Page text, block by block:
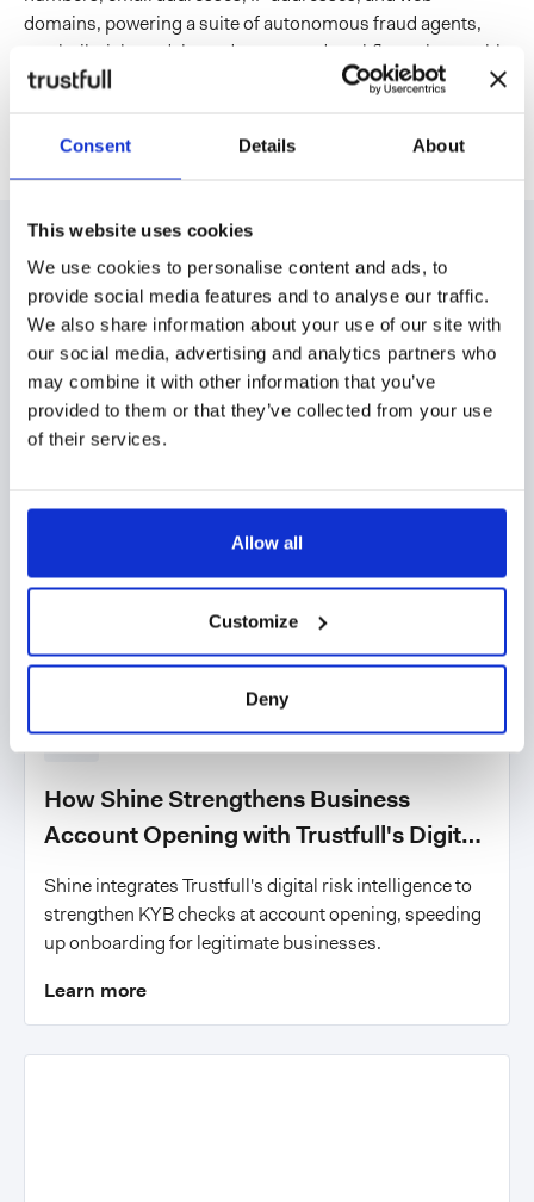
Consent Details About
This website uses cookies
We use cookies to personalise content and ads, to
provide social media features and to analyse our traffic.
We also share information about your use of our site with
our social media, advertising and analytics partners who
may combine it with other information that you’ve
provided to them or that they’ve collected from your use
of their services.
Allow all
Customize
Deny
domains, powering a suite of autonomous fraud agents,
pre-built risk models, and automated workflows that enable
faster, more informed decisions without impacting the user
Read our latest
news
Read all
How Shine Strengthens Business
Account Opening with Trustfull's Digital
Risk Intelligence
Shine integrates Trustfull's digital risk intelligence to
strengthen KYB checks at account opening, speeding
up onboarding for legitimate businesses.
Learn more